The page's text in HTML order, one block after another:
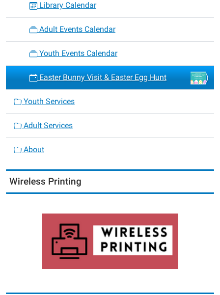
Library Calendar
Adult Events Calendar
Youth Events Calendar
Easter Bunny Visit & Easter Egg Hunt
Youth Services
Adult Services
About
Wireless Printing